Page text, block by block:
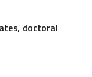
doctoral